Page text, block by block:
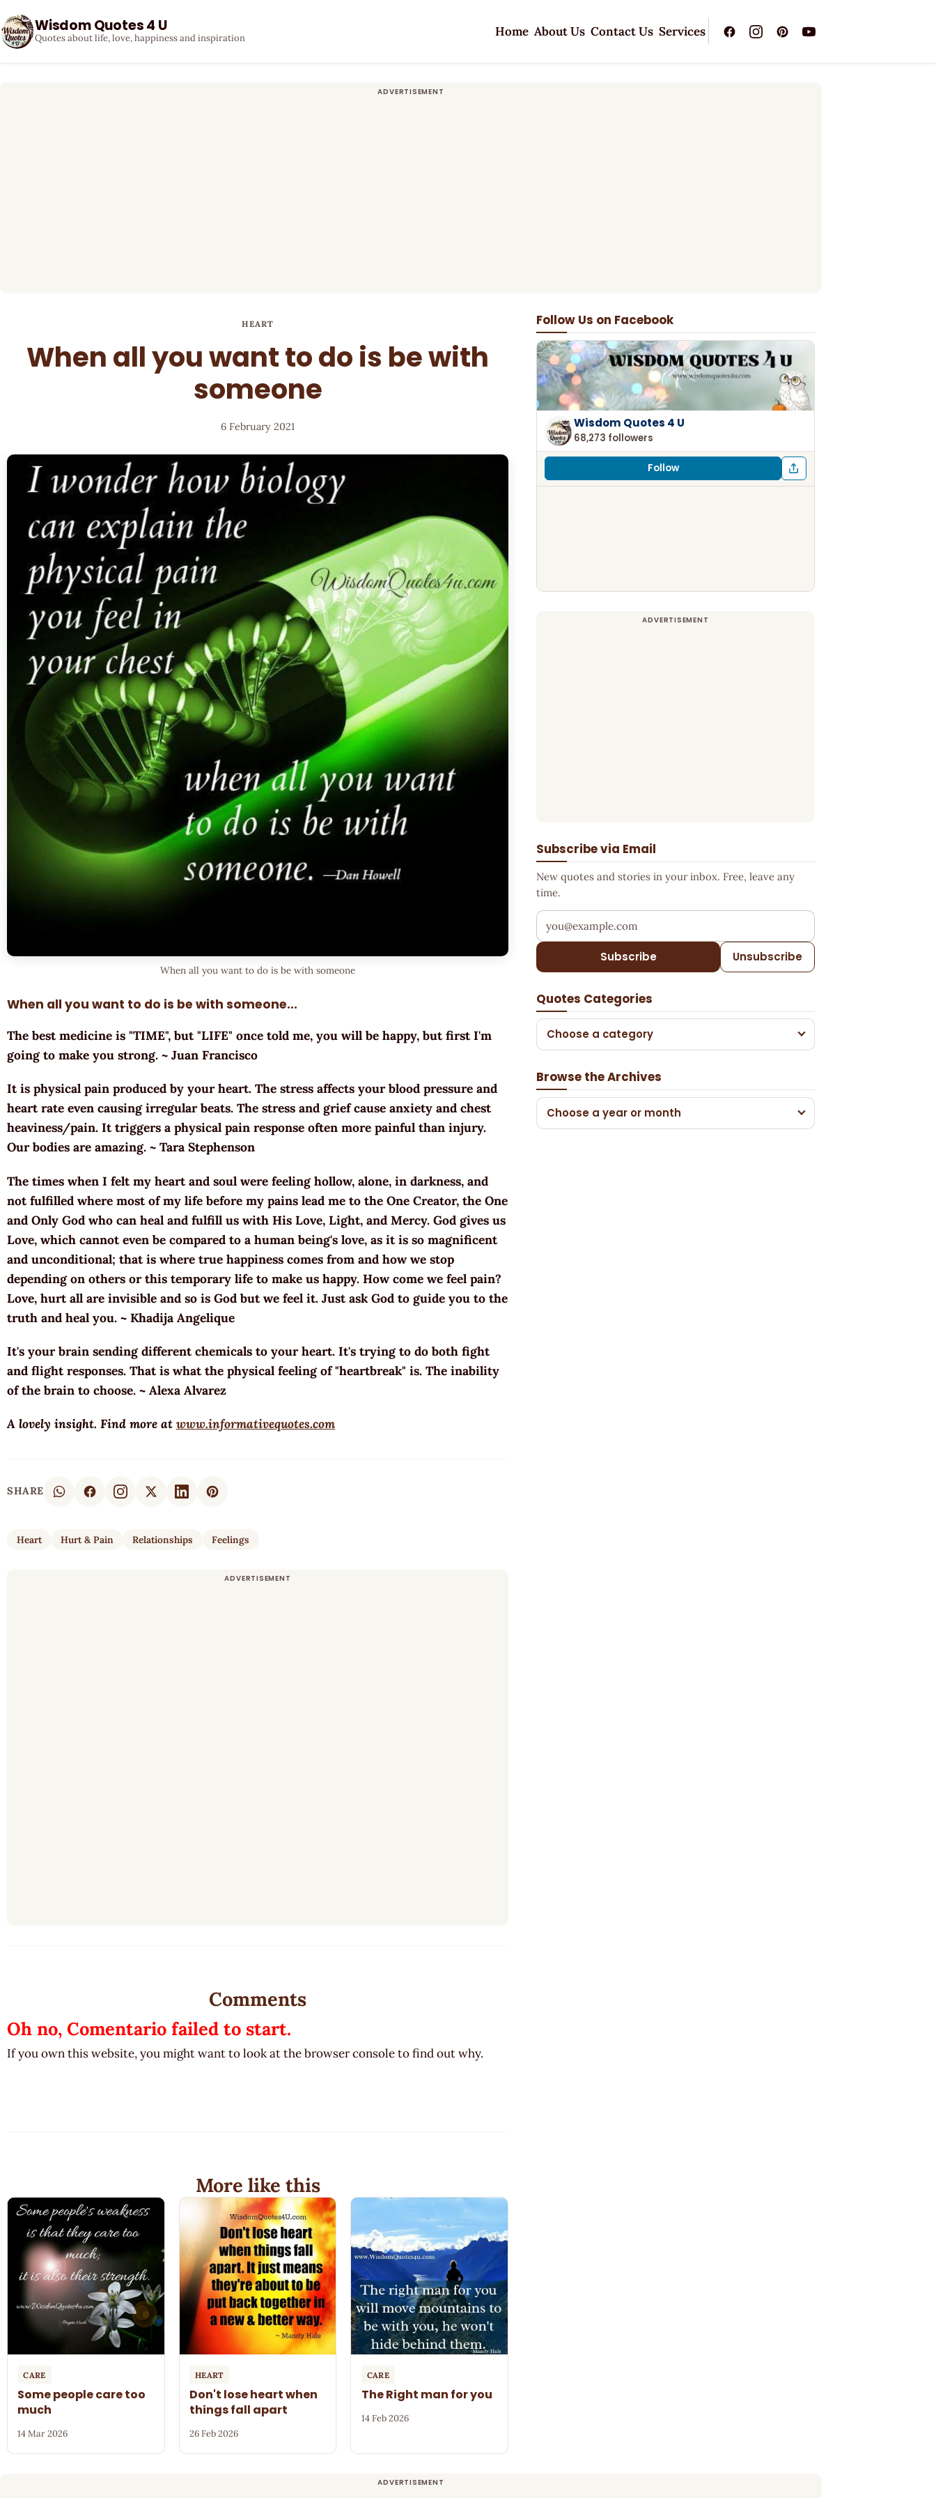
Wisdom Quotes 4 U
Quotes about life, love, happiness and inspiration Home About Us Contact Us Services
HEART
When all you want to do is be with
someone
6 February 2021
When all you want to do is be with someone
When all you want to do is be with someone...
The best medicine is "TIME", but "LIFE" once told me, you will be happy, but first I'm
going to make you strong. ~ Juan Francisco
It is physical pain produced by your heart. The stress affects your blood pressure and
heart rate even causing irregular beats. The stress and grief cause anxiety and chest
heaviness/pain. It triggers a physical pain response often more painful than injury.
Our bodies are amazing. ~ Tara Stephenson
The times when I felt my heart and soul were feeling hollow, alone, in darkness, and
not fulfilled where most of my life before my pains lead me to the One Creator, the One
and Only God who can heal and fulfill us with His Love, Light, and Mercy. God gives us
Love, which cannot even be compared to a human being's love, as it is so magnificent
and unconditional; that is where true happiness comes from and how we stop
depending on others or this temporary life to make us happy. How come we feel pain?
Love, hurt all are invisible and so is God but we feel it. Just ask God to guide you to the
truth and heal you. ~ Khadija Angelique
It's your brain sending different chemicals to your heart. It's trying to do both fight
and flight responses. That is what the physical feeling of "heartbreak" is. The inability
of the brain to choose. ~ Alexa Alvarez
A lovely insight. Find more at www.informativequotes.com
SHARE
Heart Hurt & Pain Relationships Feelings
Follow Us on Facebook
Wisdom Quotes 4 U
68,273 followers
Follow
Subscribe via Email
New quotes and stories in your inbox. Free, leave any
time.
Your email address
Subscribe Unsubscribe
Quotes Categories
Choose a category
Browse the Archives
Choose a year or month
Comments
Oh no, Comentario failed to start.
If you own this website, you might want to look at the browser console to find out why.
More like this
CARE
Some people care too
much
14 Mar 2026
HEART
Don't lose heart when
things fall apart
26 Feb 2026
CARE
The Right man for you
14 Feb 2026